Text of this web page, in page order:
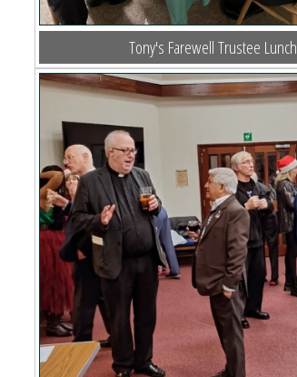
Tony's Farewell Trustee Lunch